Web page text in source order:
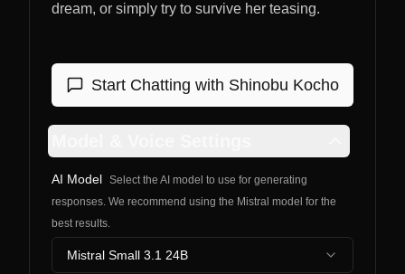
dream, or simply try to survive her teasing.
Start Chatting with Shinobu Kocho
AI Model Select the AI model to use for generating
responses. We recommend using the Mistral model for the
best results.
Mistral Small 3.1 24B